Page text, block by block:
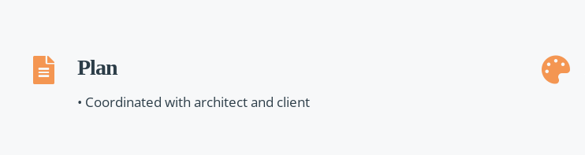
Plan
• Coordinated with architect and client